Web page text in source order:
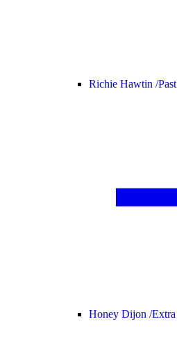
Richie Hawtin /
Honey Dijon /